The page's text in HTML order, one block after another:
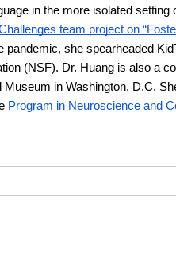
in the more isolated setting
team project on
she spearheaded
(NSF). Dr. Huang is also a
in Washington, D.C.
Program in Neuroscience and